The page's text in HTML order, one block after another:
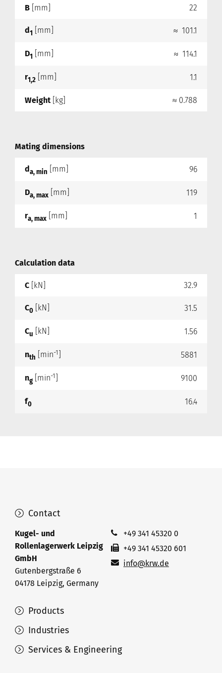
B [mm] 22
d1 [mm] ≈ 101.1
D1 [mm] ≈ 114.1
r1,2 [mm] 1.1
Weight [kg] ≈ 0.788
Mating dimensions
da, min [mm] 96
Da, max [mm] 119
ra, max [mm] 1
Calculation data
C [kN] 32.9
C0 [kN] 31.5
Cu [kN] 1.56
nth [min-1 5881
ng[min-1 9100
f0 16.4
Products
Industries
Services & Engineering
Contact
Kugel- und
Rollenlagerwerk Leipzig
GmbH
Gutenbergstraße 6
04178 Leipzig, Germany
+49 341 45320 0
+49 341 45320 601
info@krw.de